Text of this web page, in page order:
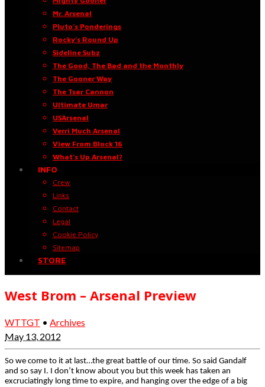
Mr. Arsenal
Pluto’s Ponderings
Rocky’s Round Up
Sideline Subz
The Good, The Bad and the Monthly
The Gooner Way
The Tsar Cannon
Ultimate Umar
USArsenal
Verri Much Arsenal
View From Block 16
What’s Up Arsenal?
INFO
Crew
Links
Contact
Legal
Cookie Policy
Sitemap
STORE
West Brom – Arsenal Preview
WTTGT • Archives
May 13, 2012
So we come to it at last…the great battle of our time. So said Gandalf
and so say I. I don’t know about you but this week has taken an
excruciatingly long time to expire, and hanging over the edge of a big